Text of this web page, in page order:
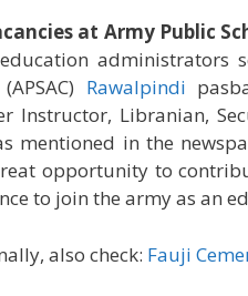
at Army Public
administrators
Rawalpindi
Instructor, Libranian,
mentioned in the
opportunity to
to join the army as an
also check: Fauji